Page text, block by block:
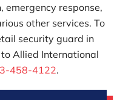
emergency response,
other services. To
security guard in
Allied International
458-4122.